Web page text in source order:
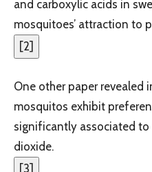
and carboxylic acids in
mosquitoes’ attraction to
[2]
One other paper revealed
mosquitos exhibit
significantly associated to
dioxide.
[3]